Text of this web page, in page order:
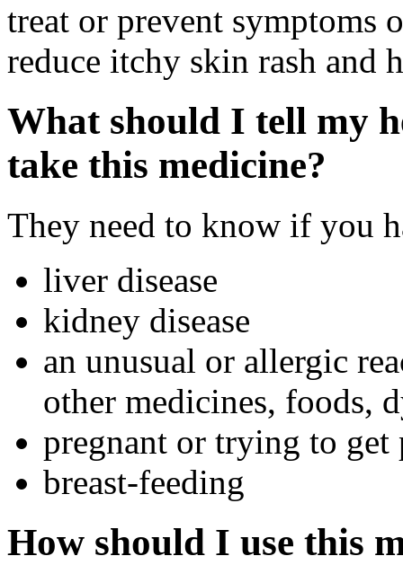
treat or prevent symptoms
reduce itchy skin rash and
What should I tell my
take this medicine?
They need to know if you
liver disease
kidney disease
an unusual or allergic
other medicines, foods,
pregnant or trying to get
breast-feeding
How should I use this